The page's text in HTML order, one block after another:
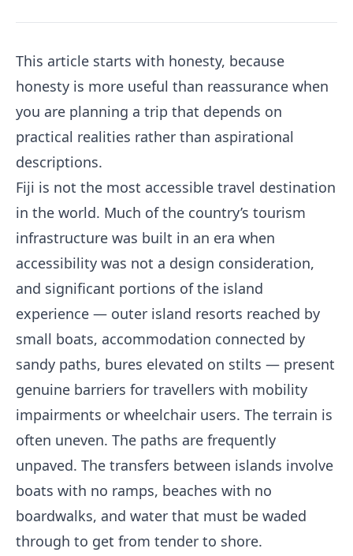
This article starts with honesty, because
honesty is more useful than reassurance when
you are planning a trip that depends on
practical realities rather than aspirational
descriptions.
Fiji is not the most accessible travel destination
in the world. Much of the country’s tourism
infrastructure was built in an era when
accessibility was not a design consideration,
and significant portions of the island
experience — outer island resorts reached by
small boats, accommodation connected by
sandy paths, bures elevated on stilts — present
genuine barriers for travellers with mobility
impairments or wheelchair users. The terrain is
often uneven. The paths are frequently
unpaved. The transfers between islands involve
boats with no ramps, beaches with no
boardwalks, and water that must be waded
through to get from tender to shore.